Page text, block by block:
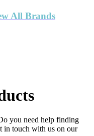
All Brands
you need help finding
in touch with us on our